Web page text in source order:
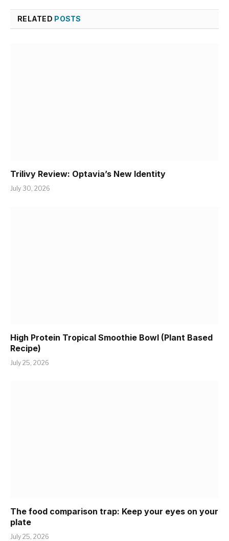
RELATED POSTS
Trilivy Review: Optavia’s New Identity
July 30, 2026
High Protein Tropical Smoothie Bowl (Plant Based
Recipe)
July 25, 2026
The food comparison trap: Keep your eyes on your
plate
July 25, 2026